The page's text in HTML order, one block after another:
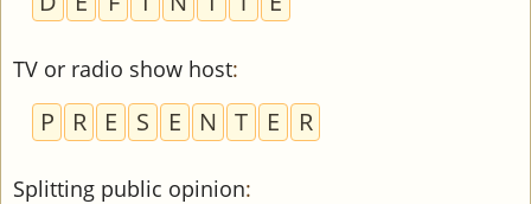
TV or radio show host:
P R E S E N T E R
Splitting public opinion: